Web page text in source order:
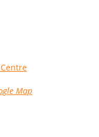
Map